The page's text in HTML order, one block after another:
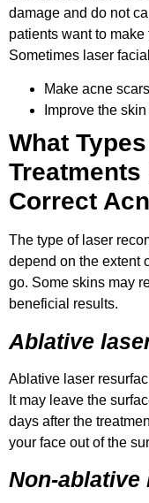
damage and do not
patients want to
Sometimes laser
Make acne
Improve the
What
Treatments
Correct
The type of laser
depend on the extent
go. Some skins may
beneficial results.
Ablative
Ablative laser
It may leave the
days after the
your face out of the
Non-